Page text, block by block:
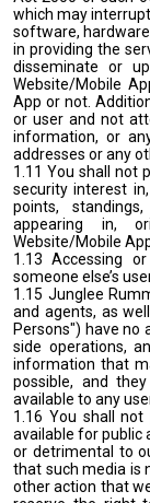
which may
software,
in providing the
disseminate or
Website/Mobile
App or not.
or user and not
information, or
addresses or any
1.11 You shall not
security interest
points,
appearing in,
Website/Mobile
1.13 Accessing
someone else’s
1.15 Junglee
and agents, as
Persons") have no
side operations,
information that
possible, and
available to any
1.16 You shall
available for public
or detrimental to
that such media is
other action that